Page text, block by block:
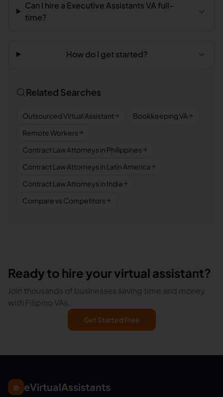
Can I hire a Executive Assistants VA full-
time?
How do I get started?
Related Searches
Outsourced Virtual Assistant
Bookkeeping VA
Remote Workers
Contract Law Attorneys in Philippines
Contract Law Attorneys in Latin America
Contract Law Attorneys in India
Compare vs Competitors
Ready to hire your virtual assistant?
Join thousands of businesses saving time and money
with Filipino VAs.
Get Started Free
e eVirtualAssistants